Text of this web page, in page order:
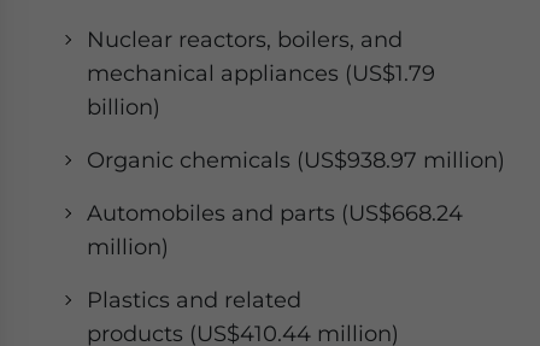
Nuclear reactors, boilers, and
mechanical appliances (US$1.79
billion)
Organic chemicals (US$938.97 million)
Automobiles and parts (US$668.24
million)
Plastics and related
products (US$410.44 million)